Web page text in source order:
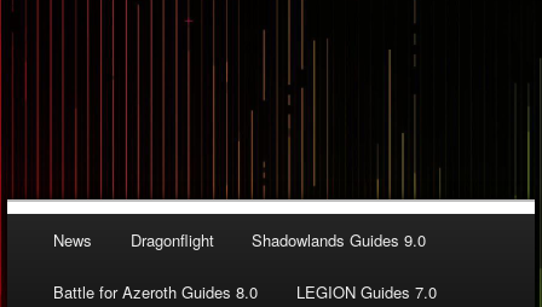
News Dragonflight Shadowlands Guides 9.0
Battle for Azeroth Guides 8.0 LEGION Guides 7.0